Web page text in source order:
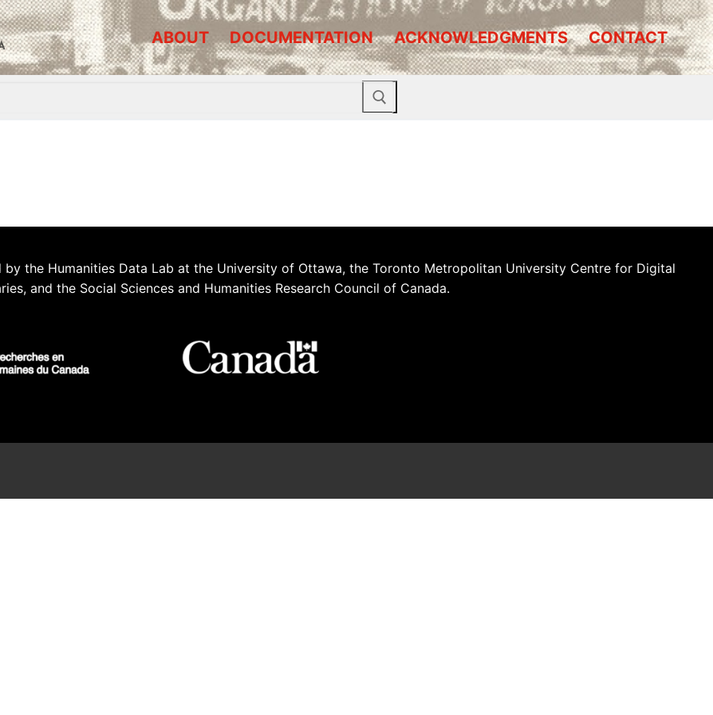
ABOUT DOCUMENTATION ACKNOWLEDGMENTS CONTACT
by the Humanities Data Lab at the University of Ottawa, the Toronto Metropolitan University Centre for Digital
and the Social Sciences and Humanities Research Council of Canada.